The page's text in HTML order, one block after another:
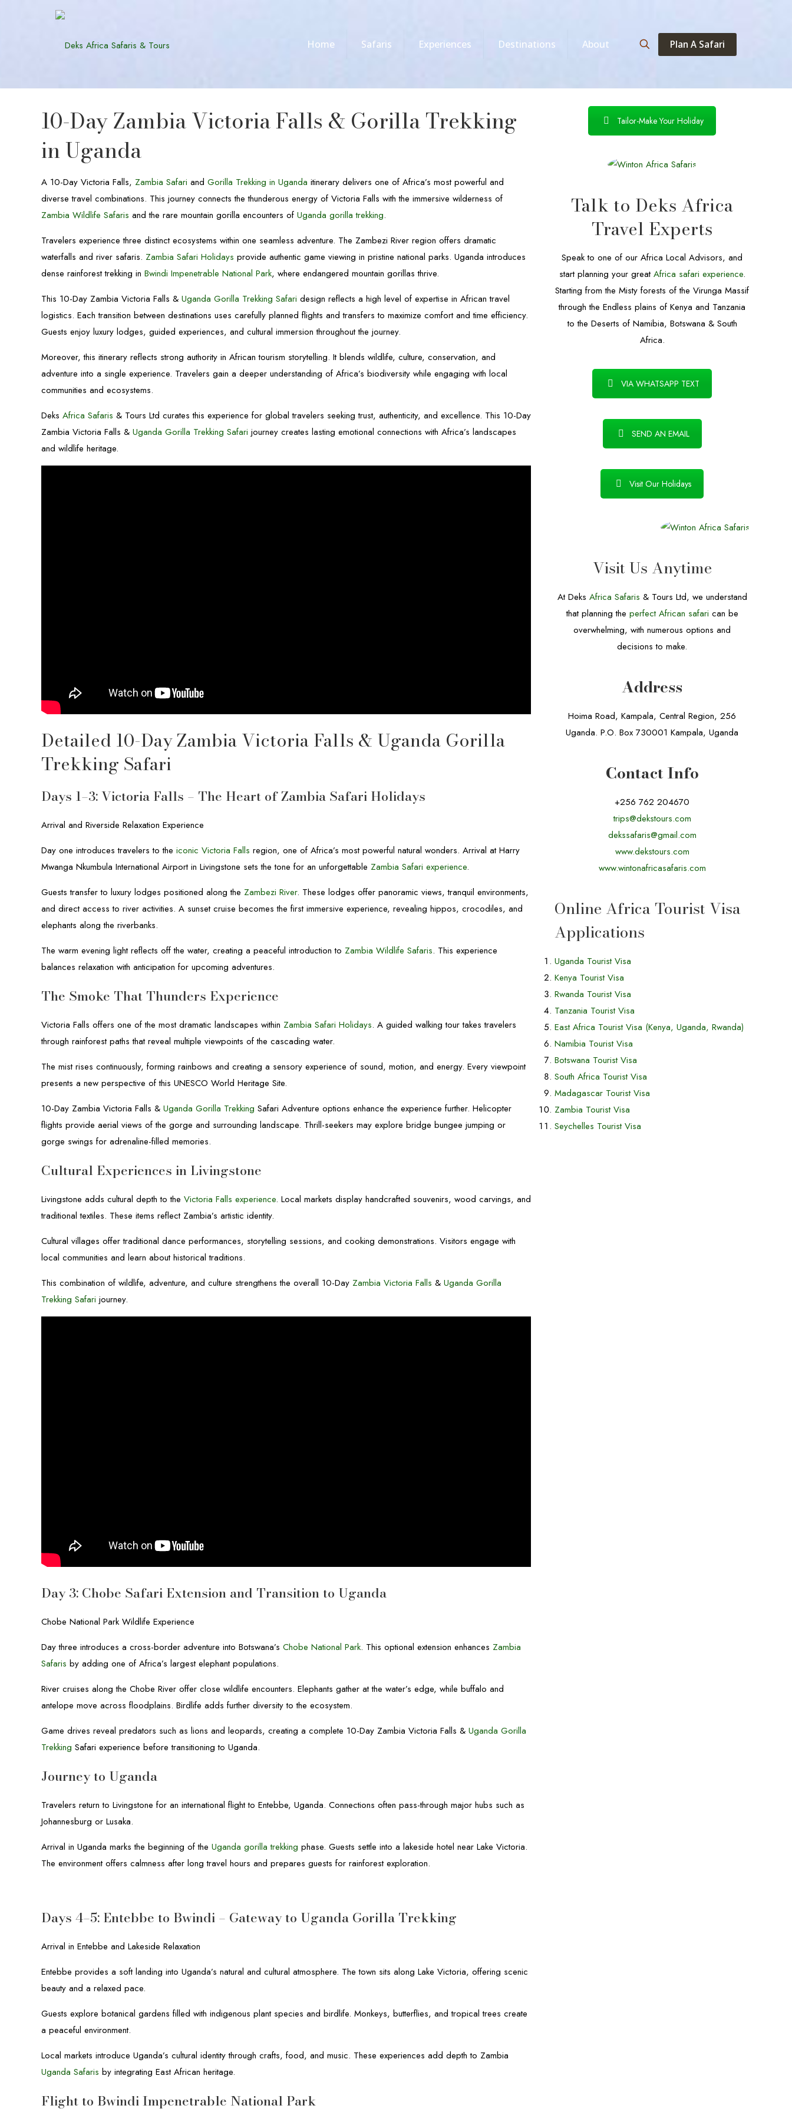
Home Safaris Experiences Destinations About Plan A Safari
10-Day Zambia Victoria Falls & Gorilla Trekking
in Uganda
A 10-Day Victoria Falls, Zambia Safari andGorilla Trekking in Uganda itinerary delivers one of Africa’s most powerful and
diverse travel combinations. This journey connects the thunderous energy of Victoria Falls with the immersive wilderness of
Zambia Wildlife Safaris and the rare mountain gorilla encounters ofUganda gorilla trekking.
Travelers experience three distinct ecosystems within one seamless adventure. The Zambezi River region offers dramatic
waterfalls and river safaris. Zambia Safari Holidays provide authentic game viewing in pristine national parks. Uganda introduces
dense rainforest trekking inBwindi Impenetrable National Park, where endangered mountain gorillas thrive.
This 10-Day Zambia Victoria Falls &Uganda Gorilla Trekking Safari design reflects a high level of expertise in African travel
logistics. Each transition between destinations uses carefully planned flights and transfers to maximize comfort and time efficiency.
Guests enjoy luxury lodges, guided experiences, and cultural immersion throughout the journey.
Moreover, this itinerary reflects strong authority in African tourism storytelling. It blends wildlife, culture, conservation, and
adventure into a single experience. Travelers gain a deeper understanding of Africa’s biodiversity while engaging with local
communities and ecosystems.
DeksAfrica Safaris & Tours Ltd curates this experience for global travelers seeking trust, authenticity, and excellence. This 10-Day
Zambia Victoria Falls &Uganda Gorilla Trekking Safari journey creates lasting emotional connections with Africa’s landscapes
and wildlife heritage.
Detailed 10-Day Zambia Victoria Falls & Uganda Gorilla
Trekking Safari
Days 1–3: Victoria Falls – The Heart of Zambia Safari Holidays
Arrival and Riverside Relaxation Experience
Day one introduces travelers to theiconic Victoria Falls region, one of Africa’s most powerful natural wonders. Arrival at Harry
Mwanga Nkumbula International Airport in Livingstone sets the tone for an unforgettable Zambia Safari experience.
Guests transfer to luxury lodges positioned along the Zambezi River. These lodges offer panoramic views, tranquil environments,
and direct access to river activities. A sunset cruise becomes the first immersive experience, revealing hippos, crocodiles, and
elephants along the riverbanks.
The warm evening light reflects off the water, creating a peaceful introduction to Zambia Wildlife Safaris. This experience
balances relaxation with anticipation for upcoming adventures.
The Smoke That Thunders Experience
Victoria Falls offers one of the most dramatic landscapes within Zambia Safari Holidays. A guided walking tour takes travelers
through rainforest paths that reveal multiple viewpoints of the cascading water.
The mist rises continuously, forming rainbows and creating a sensory experience of sound, motion, and energy. Every viewpoint
presents a new perspective of this UNESCO World Heritage Site.
10-Day Zambia Victoria Falls &Uganda Gorilla Trekking Safari Adventure options enhance the experience further. Helicopter
flights provide aerial views of the gorge and surrounding landscape. Thrill-seekers may explore bridge bungee jumping or
gorge swings for adrenaline-filled memories.
Cultural Experiences in Livingstone
Livingstone adds cultural depth to theVictoria Falls experience. Local markets display handcrafted souvenirs, wood carvings, and
traditional textiles. These items reflect Zambia’s artistic identity.
Cultural villages offer traditional dance performances, storytelling sessions, and cooking demonstrations. Visitors engage with
local communities and learn about historical traditions.
This combination of wildlife, adventure, and culture strengthens the overall 10-Day Zambia Victoria Falls &Uganda Gorilla
Trekking Safari journey.
Day 3: Chobe Safari Extension and Transition to Uganda
Chobe National Park Wildlife Experience
Day three introduces a cross-border adventure into Botswana’sChobe National Park. This optional extension enhances Zambia
Safaris by adding one of Africa’s largest elephant populations.
River cruises along the Chobe River offer close wildlife encounters. Elephants gather at the water’s edge, while buffalo and
antelope move across floodplains. Birdlife adds further diversity to the ecosystem.
Game drives reveal predators such as lions and leopards, creating a complete 10-Day Zambia Victoria Falls &Uganda Gorilla
Trekking Safari experience before transitioning to Uganda.
Journey to Uganda
Travelers return to Livingstone for an international flight to Entebbe, Uganda. Connections often pass-through major hubs such as
Johannesburg or Lusaka.
Arrival in Uganda marks the beginning of theUganda gorilla trekking phase. Guests settle into a lakeside hotel near Lake Victoria.
The environment offers calmness after long travel hours and prepares guests for rainforest exploration.
Days 4–5: Entebbe to Bwindi – Gateway to Uganda Gorilla Trekking
Arrival in Entebbe and Lakeside Relaxation
Entebbe provides a soft landing into Uganda’s natural and cultural atmosphere. The town sits along Lake Victoria, offering scenic
beauty and a relaxed pace.
Guests explore botanical gardens filled with indigenous plant species and birdlife. Monkeys, butterflies, and tropical trees create
a peaceful environment.
Local markets introduce Uganda’s cultural identity through crafts, food, and music. These experiences add depth to Zambia
Uganda Safaris by integrating East African heritage.
Flight to Bwindi Impenetrable National Park
Tailor-Make Your Holiday
Talk to Deks Africa
Travel Experts
Speak to one of our Africa Local Advisors, and
start planning your greatAfrica safari experience.
Starting from the Misty forests of the Virunga Massif
through the Endless plains of Kenya and Tanzania
to the Deserts of Namibia, Botswana & South
Africa.
VIA WHATSAPP TEXT
SEND AN EMAIL
Visit Our Holidays
Visit Us Anytime
At Deks Africa Safaris & Tours Ltd, we understand
that planning the perfect African safari can be
overwhelming, with numerous options and
decisions to make.
Address
Hoima Road, Kampala, Central Region, 256
Uganda. P.O. Box 730001 Kampala, Uganda
Contact Info
+256 762 204670
trips@dekstours.com
dekssafaris@gmail.com
www.dekstours.com
www.wintonafricasafaris.com
Online Africa Tourist Visa
Applications
Uganda Tourist Visa
Kenya Tourist Visa
Rwanda Tourist Visa
Tanzania Tourist Visa
East Africa Tourist Visa (Kenya, Uganda, Rwanda)
Namibia Tourist Visa
Botswana Tourist Visa
South Africa Tourist Visa
Madagascar Tourist Visa
Zambia Tourist Visa
Seychelles Tourist Visa